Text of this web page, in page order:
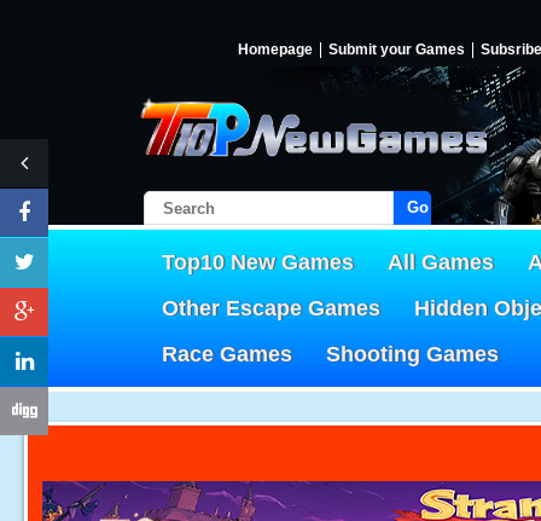
Homepage Submit your Games Subsribe
Go!
Top10 New Games All Games
Other Escape Games
Hidden
Race Games
Shooting Games